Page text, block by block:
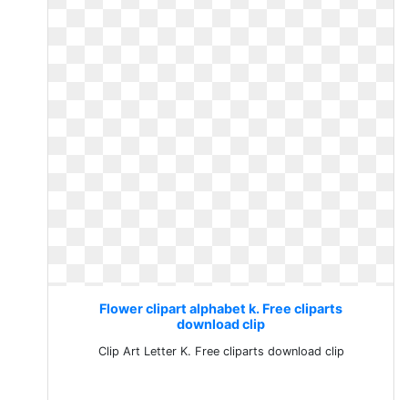
Flower clipart alphabet k. Free cliparts
download clip
Clip Art Letter K. Free cliparts download clip